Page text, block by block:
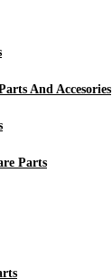
And Accesories
Parts